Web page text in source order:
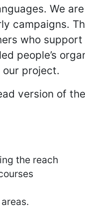
We
campaigns.
who
people’s
project.
version of
the reach